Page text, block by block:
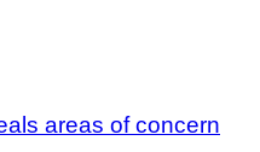
areas of concern